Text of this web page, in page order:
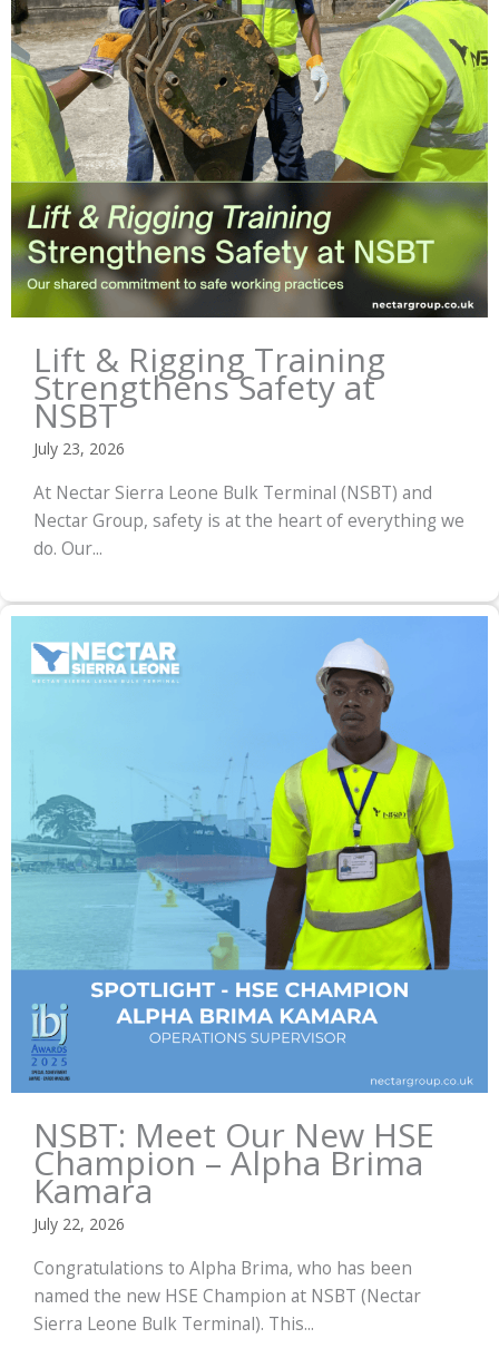
Lift & Rigging Training
Strengthens Safety at
NSBT
July 23, 2026
At Nectar Sierra Leone Bulk Terminal (NSBT) and
Nectar Group, safety is at the heart of everything we
do. Our...
NSBT: Meet Our New HSE
Champion – Alpha Brima
Kamara
July 22, 2026
Congratulations to Alpha Brima, who has been
named the new HSE Champion at NSBT (Nectar
Sierra Leone Bulk Terminal). This...